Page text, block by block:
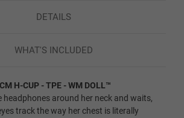
- HEAD WIG (FREE): Required
DETAILS
WHAT'S INCLUDED
H-CUP - TPE - WM DOLL™
headphones around her neck and waits,
track the way her chest is literally